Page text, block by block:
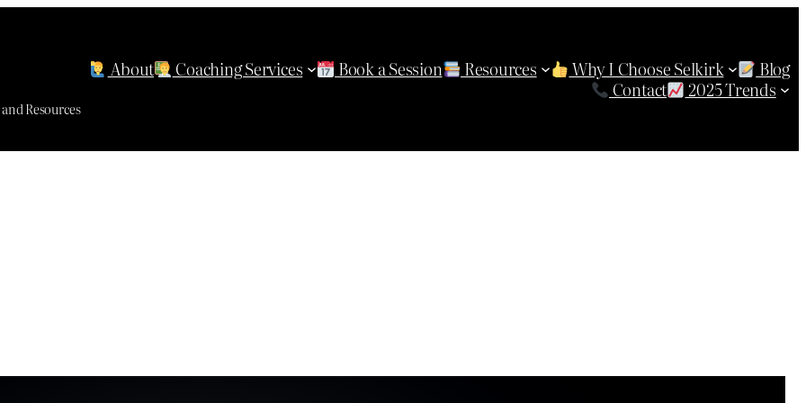
Resources
About Coaching Services Book a Session Resources Why I Choose Selkirk
Blog
Contact
2025 Trends